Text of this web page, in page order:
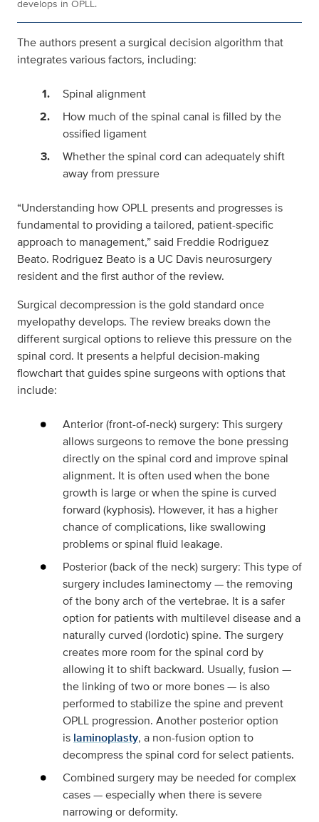
develops in OPLL.
The authors present a surgical decision algorithm that
integrates various factors, including:
Spinal alignment
How much of the spinal canal is filled by the
ossified ligament
Whether the spinal cord can adequately shift
away from pressure
“Understanding how OPLL presents and progresses is
fundamental to providing a tailored, patient-specific
approach to management,” said Freddie Rodriguez
Beato. Rodriguez Beato is a UC Davis neurosurgery
resident and the first author of the review.
Surgical decompression is the gold standard once
myelopathy develops. The review breaks down the
different surgical options to relieve this pressure on the
spinal cord. It presents a helpful decision-making
flowchart that guides spine surgeons with options that
include:
Anterior (front-of-neck) surgery: This surgery
allows surgeons to remove the bone pressing
directly on the spinal cord and improve spinal
alignment. It is often used when the bone
growth is large or when the spine is curved
forward (kyphosis). However, it has a higher
chance of complications, like swallowing
problems or spinal fluid leakage.
Posterior (back of the neck) surgery: This type of
surgery includes laminectomy — the removing
of the bony arch of the vertebrae. It is a safer
option for patients with multilevel disease and a
naturally curved (lordotic) spine. The surgery
creates more room for the spinal cord by
allowing it to shift backward. Usually, fusion —
the linking of two or more bones — is also
performed to stabilize the spine and prevent
OPLL progression. Another posterior option
is laminoplasty, a non-fusion option to
decompress the spinal cord for select patients.
Combined surgery may be needed for complex
cases — especially when there is severe
narrowing or deformity.